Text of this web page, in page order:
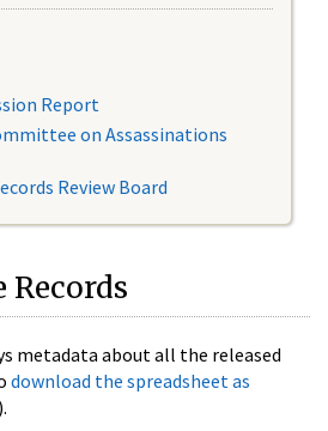
Report
on Assassinations
Review Board
Records
metadata about all the released
download the spreadsheet as